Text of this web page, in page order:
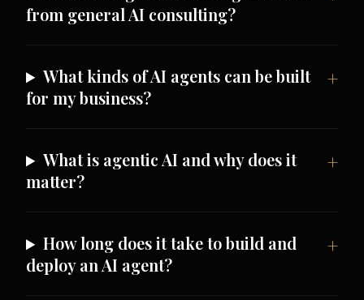
from general AI consulting?
What kinds of AI agents can be built
for my business?
What is agentic AI and why does it
matter?
How long does it take to build and
deploy an AI agent?